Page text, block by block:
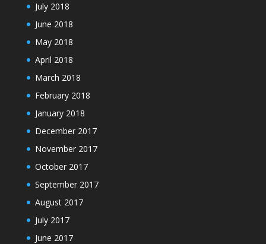
July 2018
June 2018
May 2018
April 2018
March 2018
February 2018
January 2018
December 2017
November 2017
October 2017
September 2017
August 2017
July 2017
June 2017